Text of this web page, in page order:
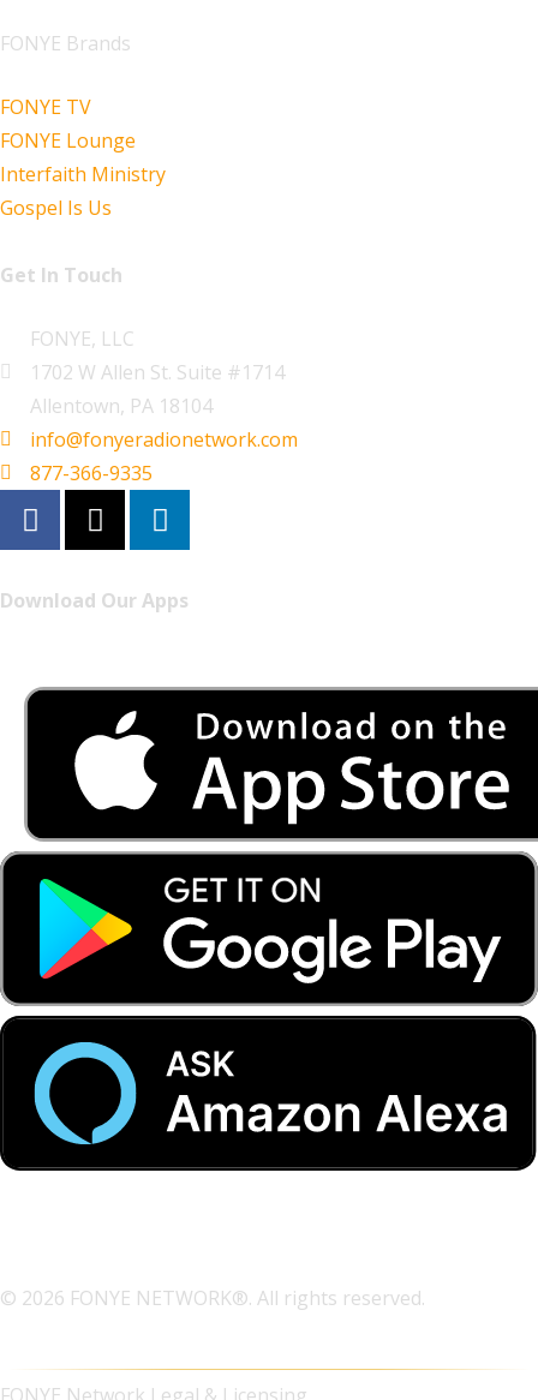
FONYE Brands
FONYE TV
FONYE Lounge
Interfaith Ministry
Gospel Is Us
Get In Touch
FONYE, LLC
1702 W Allen St. Suite #1714
Allentown, PA 18104
info@fonyeradionetwork.com
877-366-9335
Download Our Apps
© 2026 FONYE NETWORK®. All rights reserved.